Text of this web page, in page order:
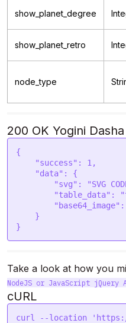
show_planet_degree
show_planet_retro
node_type
200 OK Yogini
{
}
Take a look at how you
NodeJS or JavaScript jQuery
cURL
curl --location